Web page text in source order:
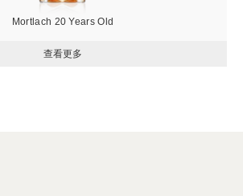
Mortlach 20 Years Old